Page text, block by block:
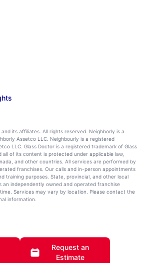
its affiliates. All rights reserved. Neighborly is a
Assetco LLC. Neighbourly is a registered
LLC. Glass Doctor is a registered trademark of Glass
all of its content is protected under applicable law,
and other countries. All services are performed by
franchises. Our calls and in-person appointments
training purposes. State, provincial, and other local
an independently owned and operated franchise
Services may vary by location. Please contact the
information.
Request an
Estimate